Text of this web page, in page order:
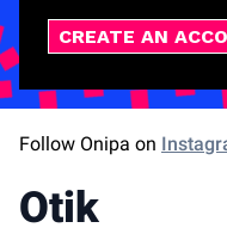
CREATE AN
Follow Onipa on
Otik